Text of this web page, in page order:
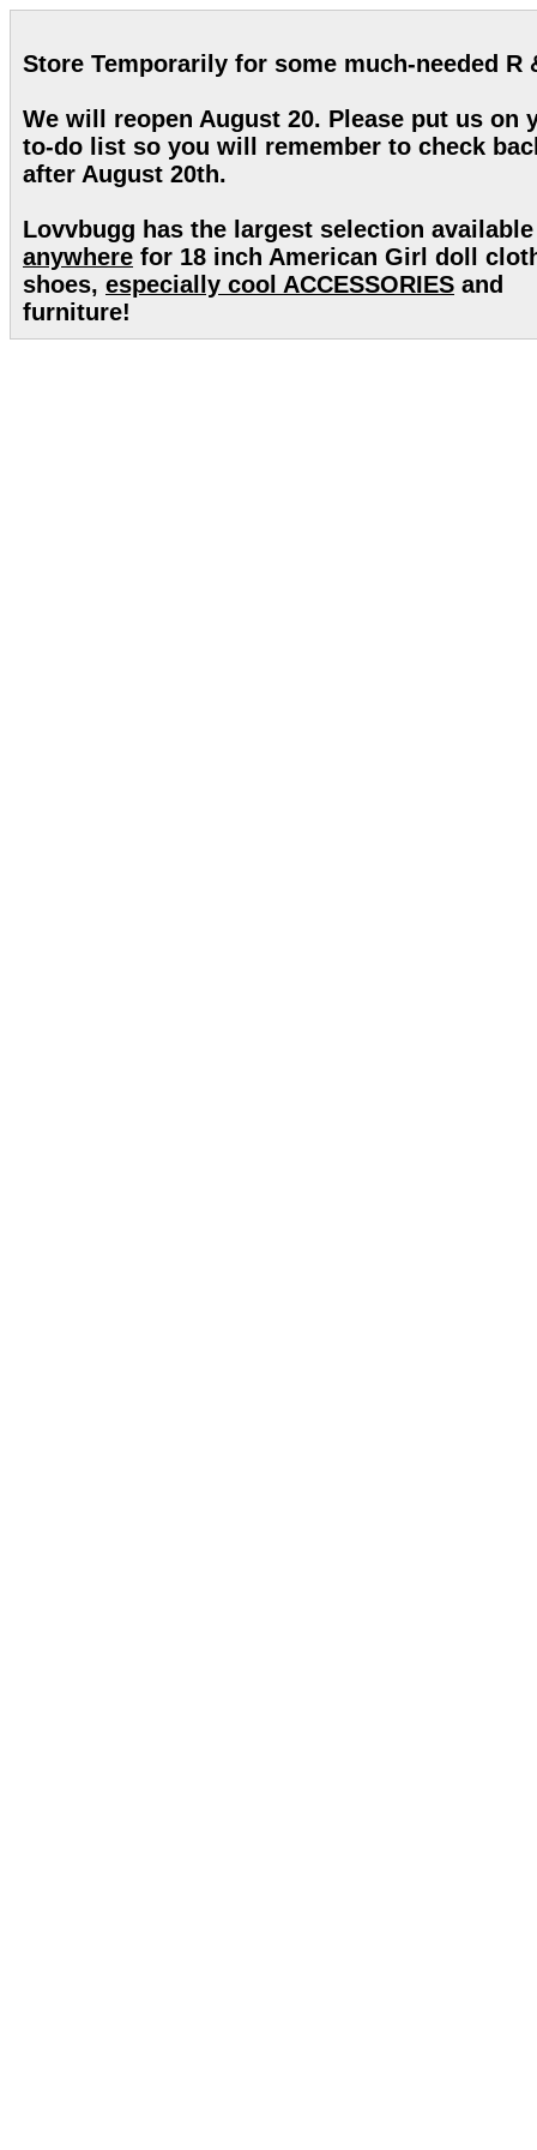
Store Temporarily for some much-needed R
We will reopen August 20. Please put us on
to-do list so you will remember to check
after August 20th.
Lovvbugg has the largest selection available
anywhere for 18 inch American Girl doll
shoes, especially cool ACCESSORIES and
furniture!